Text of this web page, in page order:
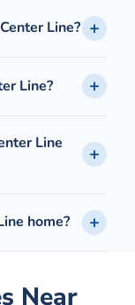
Line?
Line?
Line
home?
Near